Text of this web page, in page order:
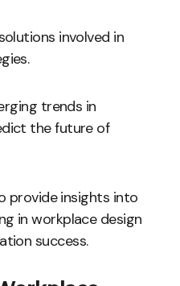
involved in
trends in
the future of
provide insights into
in workplace design
success.